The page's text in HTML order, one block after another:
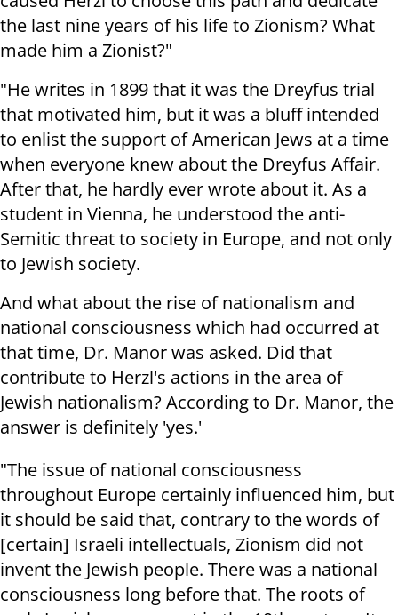
the last nine years of his life to Zionism? What
made him a Zionist?"
"He writes in 1899 that it was the Dreyfus trial
that motivated him, but it was a bluff intended
to enlist the support of American Jews at a time
when everyone knew about the Dreyfus Affair.
After that, he hardly ever wrote about it. As a
student in Vienna, he understood the anti-
Semitic threat to society in Europe, and not only
to Jewish society.
And what about the rise of nationalism and
national consciousness which had occurred at
that time, Dr. Manor was asked. Did that
contribute to Herzl's actions in the area of
Jewish nationalism? According to Dr. Manor, the
answer is definitely 'yes.'
"The issue of national consciousness
throughout Europe certainly influenced him, but
it should be said that, contrary to the words of
[certain] Israeli intellectuals, Zionism did not
invent the Jewish people. There was a national
consciousness long before that. The roots of